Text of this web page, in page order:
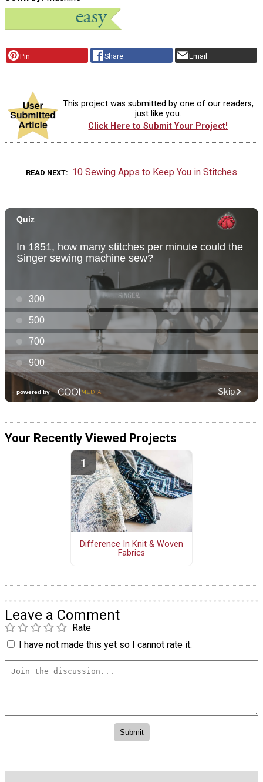
Pin Share Email
This project was submitted by one of our readers,
just like you.
Click Here to Submit Your Project!
READ NEXT 10 Sewing Apps to Keep You in Stitches
Your Recently Viewed Projects
Difference In Knit & Woven
Fabrics
Leave a Comment
Rate
I have not made this yet so I cannot rate it.